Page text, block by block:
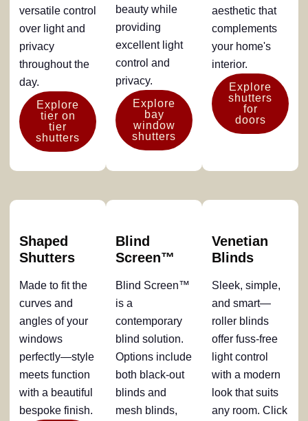
versatile control
over light and
privacy
throughout the
day.
Explore
tier on
tier
shutters
beauty while
providing
excellent light
control and
privacy.
Explore
bay
window
shutters
aesthetic that
complements
your home's
interior.
Explore
shutters
for
doors
Shaped
Shutters
Made to fit the
curves and
angles of your
windows
perfectly—style
meets function
with a beautiful
bespoke finish.
Blind
Screen™
Blind Screen™
is a
contemporary
blind solution.
Options include
both black-out
blinds and
mesh blinds,
Venetian
Blinds
Sleek, simple,
and smart—
roller blinds
offer fuss-free
light control
with a modern
look that suits
any room. Click